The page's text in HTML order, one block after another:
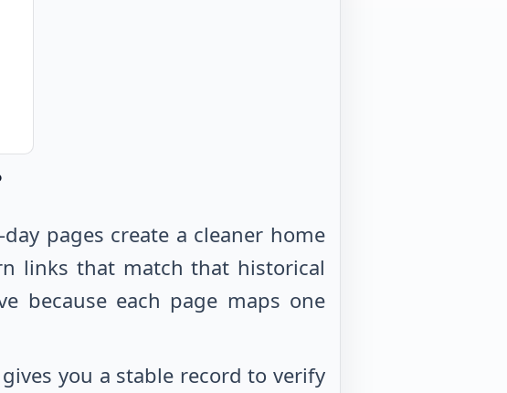
pages create a cleaner home
links that match that historical
because each page maps one
you a stable record to verify